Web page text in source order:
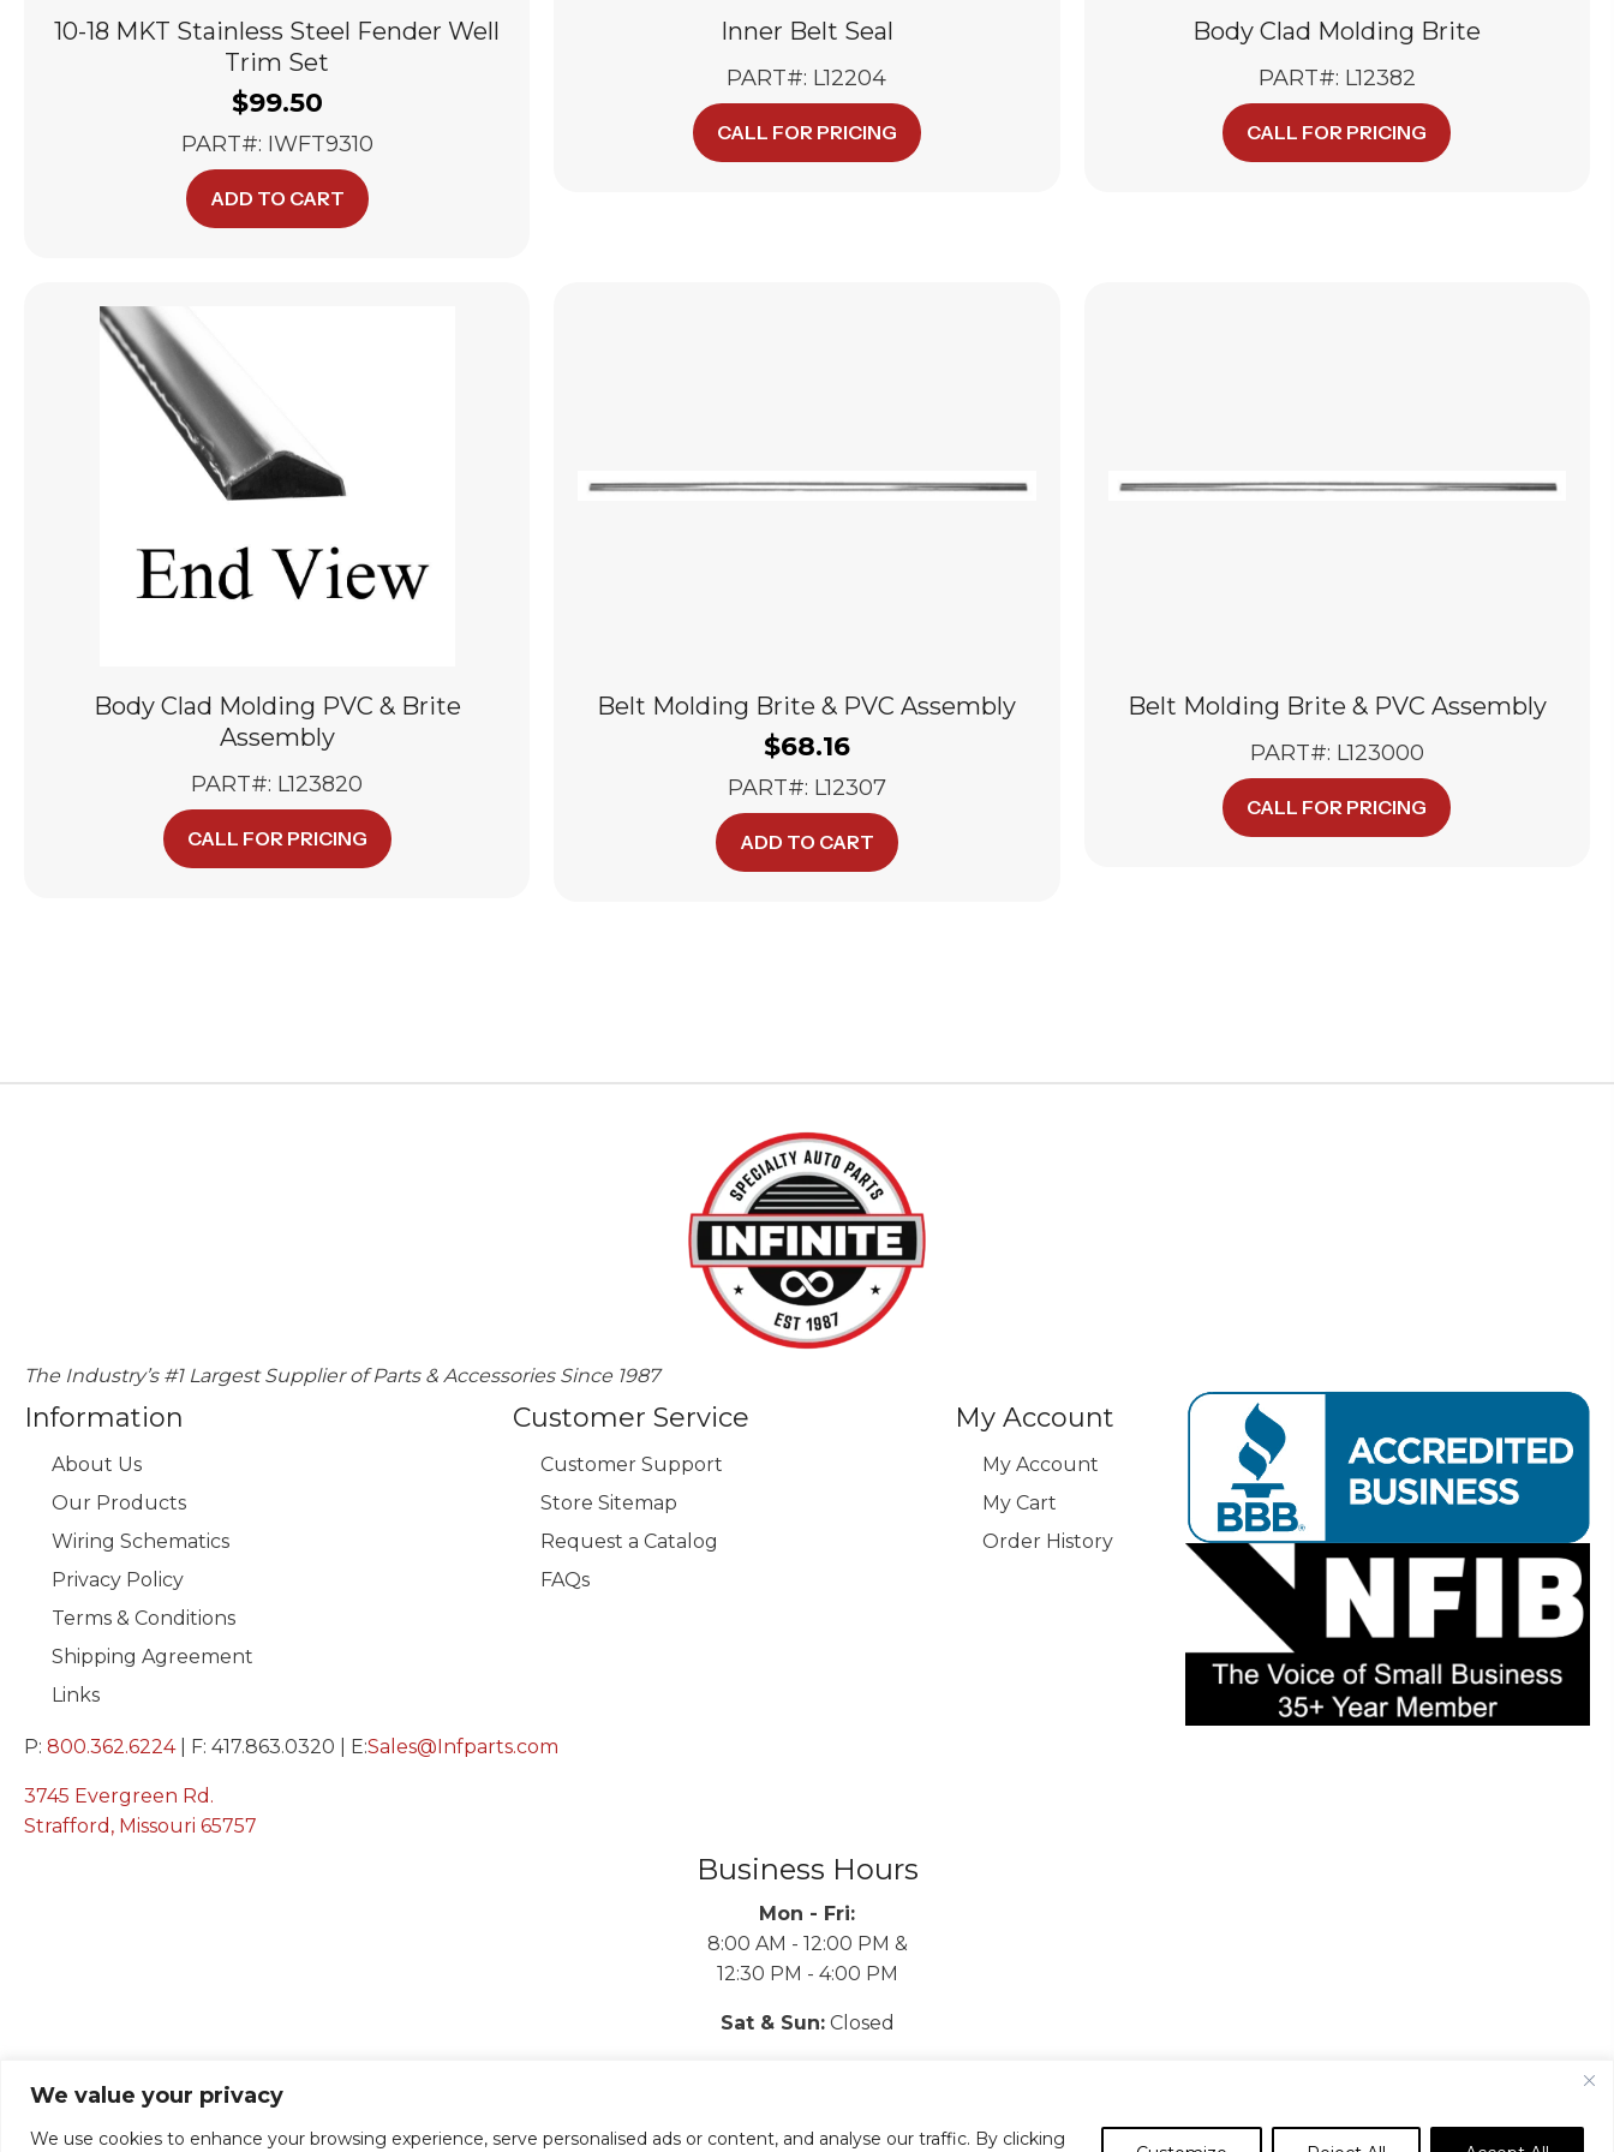
We value your privacy
We use cookies to enhance your browsing experience, serve personalised ads or content, and analyse our traffic. By clicking
10-18 MKT Stainless Steel Fender Well
Trim Set
$99.50
PART#: IWFT9310
ADD TO CART
Inner Belt Seal
PART#: L12204
CALL FOR PRICING
Body Clad Molding Brite
PART#: L12382
CALL FOR PRICING
Body Clad Molding PVC & Brite
Assembly
PART#: L123820
CALL FOR PRICING
Belt Molding Brite & PVC Assembly
$68.16
PART#: L12307
ADD TO CART
Belt Molding Brite & PVC Assembly
PART#: L123000
CALL FOR PRICING
The Industry’s #1 Largest Supplier of Parts & Accessories Since 1987
Information
About Us
Our Products
Wiring Schematics
Privacy Policy
Terms & Conditions
Shipping Agreement
Links
Customer Service
Customer Support
Store Sitemap
Request a Catalog
FAQs
My Account
My Account
My Cart
Order History
P: 800.362.6224| F: 417.863.0320 | E:Sales@Infparts.com
3745 Evergreen Rd.
Strafford, Missouri 65757
Business Hours
Mon - Fri:
8:00 AM - 12:00 PM &
12:30 PM - 4:00 PM
Sat & Sun:Closed